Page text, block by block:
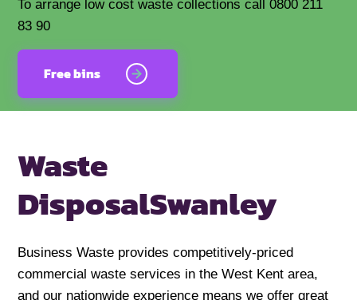
To arrange low cost waste collections call 0800 211
83 90
Free bins
Waste
DisposalSwanley
Business Waste provides competitively-priced
commercial waste services in the West Kent area,
and our nationwide experience means we offer great